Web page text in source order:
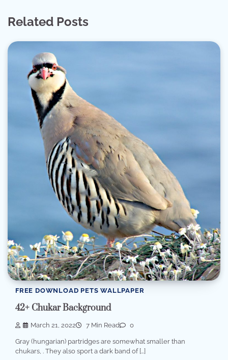
Related Posts
FREE DOWNLOAD PETS WALLPAPER
42+ Chukar Background
March 21, 2022 7 Min Read 0
Gray (hungarian) partridges are somewhat smaller than
chukars, . They also sport a dark band of […]